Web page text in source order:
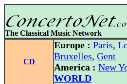
The Classical Music Network
CD
Europe : Paris,
Bruxelles, Gent
America : New
WORLD